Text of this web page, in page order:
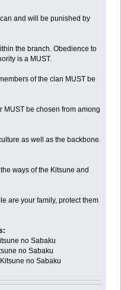
and will be punished by
the branch. Obedience to
is a MUST.
of the clan MUST be
MUST be chosen from among
as well as the backbone
ways of the Kitsune and
are your family, protect them
no Sabaku
no Sabaku
no Sabaku